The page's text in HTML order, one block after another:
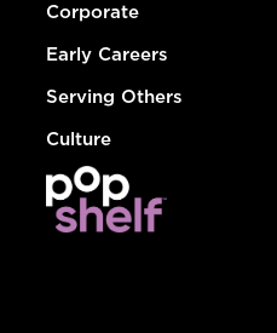
Corporate
Early Careers
Serving Others
Culture